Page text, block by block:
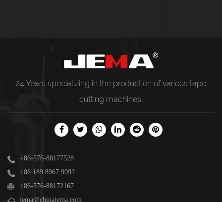
24 Years specializing in the production of various tape
cutting machines.
+86-576-88177528
+86 189 8967 9992
+86-576-88172167
jema@chinajema.com